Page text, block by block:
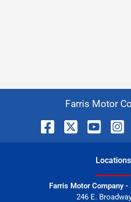
Farris Motor
Locations
Farris Motor Company
246 E.